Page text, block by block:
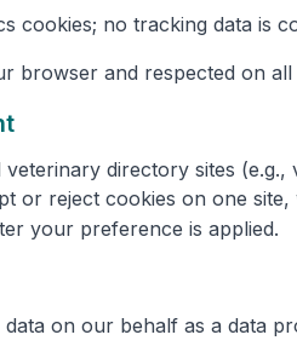
cookies; no tracking data is
browser and respected on
directory sites
or reject cookies on one
your preference is applied.
on our behalf as a data